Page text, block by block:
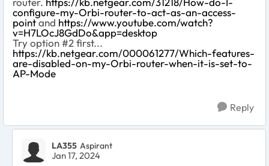
configure-my-Orbi-router-to-act-as-an-access-
pointand https://www.youtube.com/watch?
v=H7LOcJ8GdDo&app=desktop
Try option #2 first...
https://kb.netgear.com/000061277/Which-features-
are-disabled-on-my-Orbi-router-when-it-is-set-to-
AP-Mode
Reply
LA355 Aspirant
Jan 17, 2024